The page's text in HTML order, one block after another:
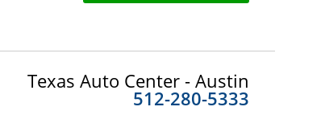
Texas Auto Center - Austin
512-280-5333